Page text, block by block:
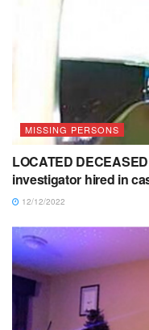
MISSING PERSONS
LOCATED
investigator hired in
12/12/2022